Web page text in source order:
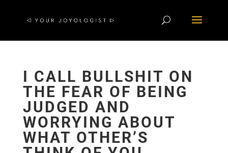
I CALL BULLSHIT ON
THE FEAR OF BEING
JUDGED AND
WORRYING ABOUT
WHAT OTHER’S